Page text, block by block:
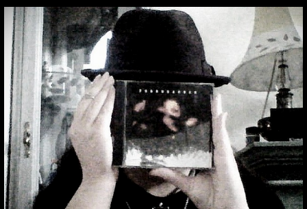
THUMBNAIL FOR
HAD MY COPY OF
#SUPERUNKNOWN
FOR 8 YEARS
NOW – JEWEL